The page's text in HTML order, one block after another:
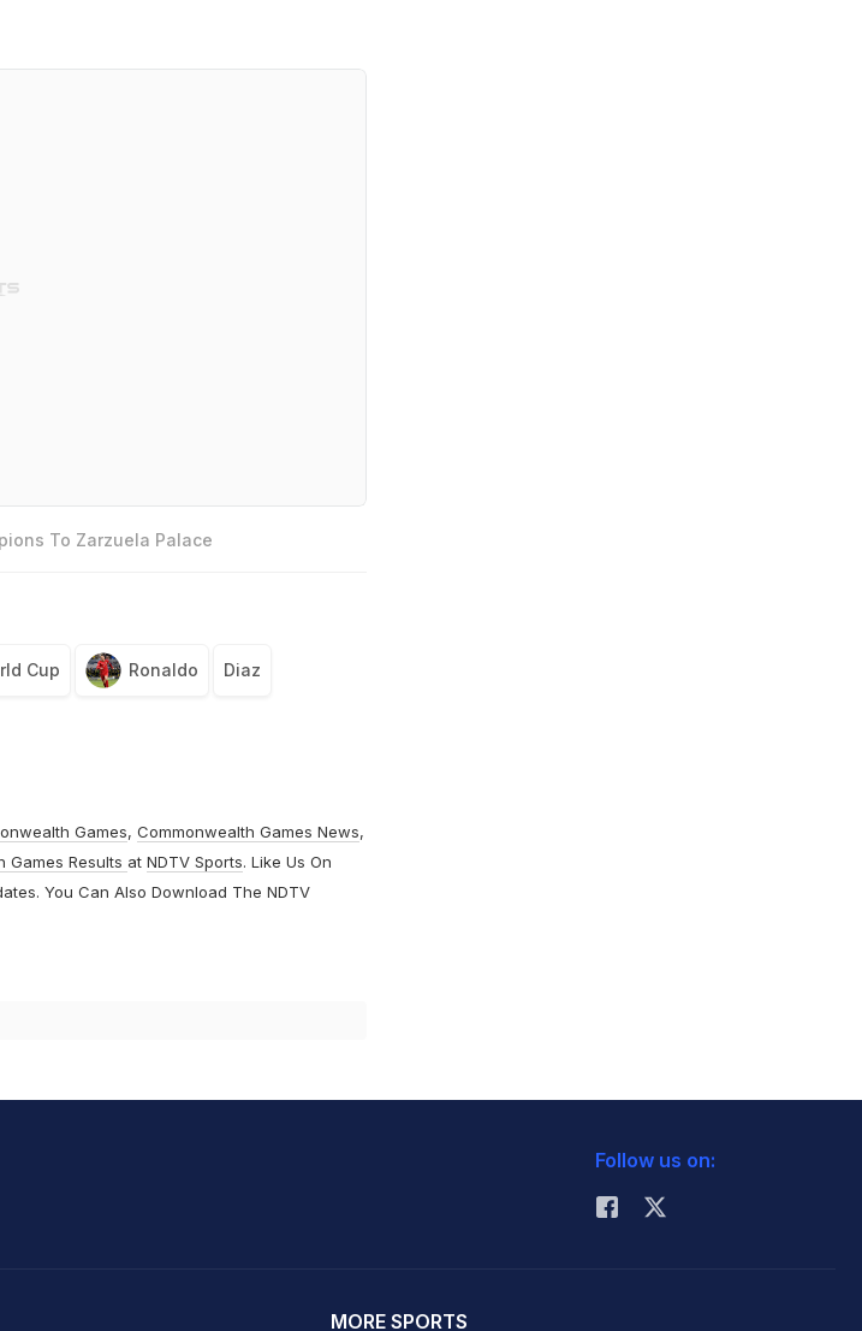
To Zarzuela Palace
Cup Ronaldo Diaz
Games, Commonwealth Games News,
Games Results at NDTV Sports. Like Us On
You Can Also Download The NDTV
Follow us on:
MORE SPORTS